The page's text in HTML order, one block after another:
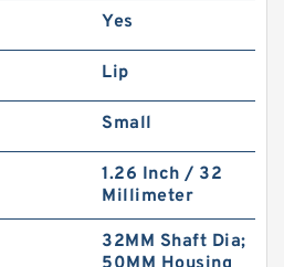
Yes
Lip
Small
1.26 Inch / 32
Millimeter
32MM Shaft Dia;